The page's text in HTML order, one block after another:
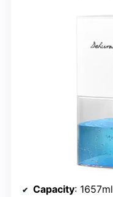
Capacity: 1657ml